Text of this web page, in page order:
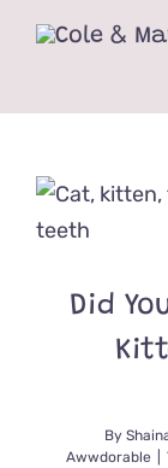
Did
By
Awwdorable